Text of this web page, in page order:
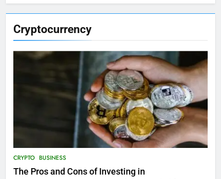
Cryptocurrency
CRYPTO BUSINESS
The Pros and Cons of Investing in